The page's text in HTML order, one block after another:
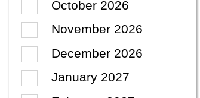
October 2026
November 2026
December 2026
January 2027